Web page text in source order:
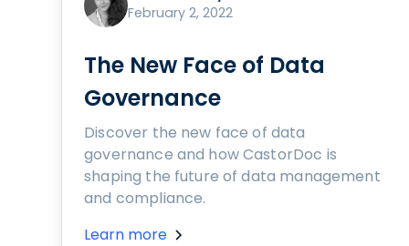
February 2, 2022
The New Face of Data
Governance
Discover the new face of data
governance and how CastorDoc is
shaping the future of data management
and compliance.
Learn more